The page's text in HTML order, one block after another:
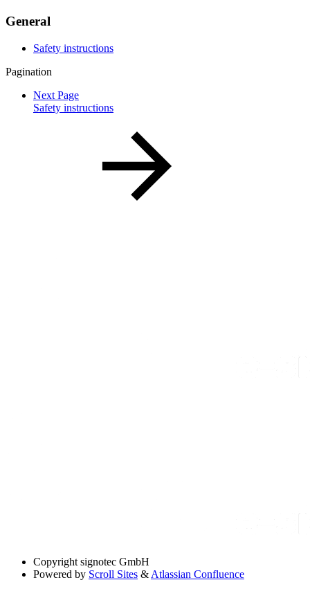
General
Safety instructions
Pagination
Next Page
Safety instructions
Copyright signotec GmbH
Powered by Scroll Sites & Atlassian Confluence